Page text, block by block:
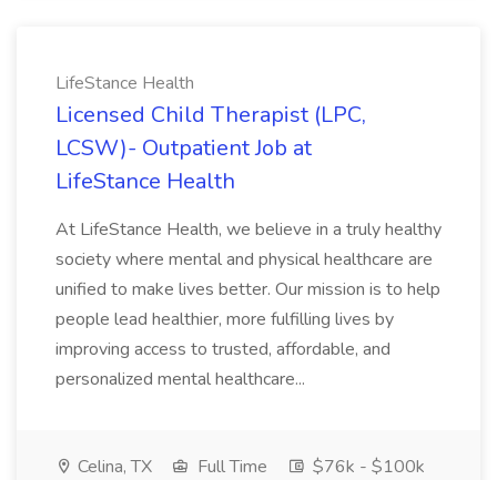
LifeStance Health
Licensed Child Therapist (LPC,
LCSW)- Outpatient Job at
LifeStance Health
At LifeStance Health, we believe in a truly healthy
society where mental and physical healthcare are
unified to make lives better. Our mission is to help
people lead healthier, more fulfilling lives by
improving access to trusted, affordable, and
personalized mental healthcare...
Celina, TX Full Time
$76k - $100k